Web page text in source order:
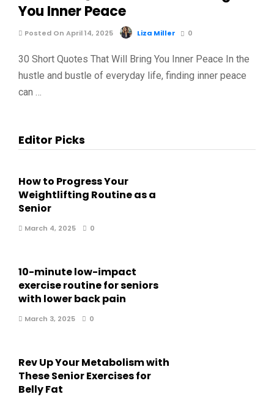
You Inner Peace
Posted On April 14, 2025 Liza Miller 0
30 Short Quotes That Will Bring You Inner Peace In the
hustle and bustle of everyday life, finding inner peace
can …
Editor Picks
How to Progress Your
Weightlifting Routine as a
Senior
March 4, 2025 0
10-minute low-impact
exercise routine for seniors
with lower back pain
March 3, 2025 0
Rev Up Your Metabolism with
These Senior Exercises for
Belly Fat